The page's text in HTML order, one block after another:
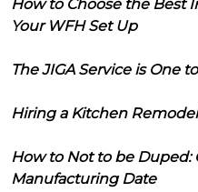
How to Choose the Best
Your WFH Set Up
The JIGA Service is One
Hiring a Kitchen
How to Not to be Duped:
Manufacturing Date